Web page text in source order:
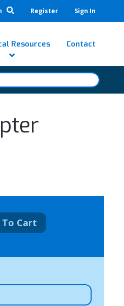
Register Sign In
Resources Contact
To Cart